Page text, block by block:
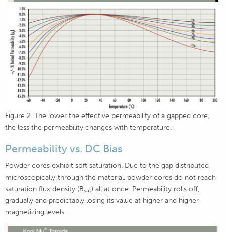
Figure 2. The lower the effective permeability of a gapped core,
the less the permeability changes with temperature.
Permeability vs. DC Bias
Powder cores exhibit soft saturation. Due to the gap distributed
microscopically through the material, powder cores do not reach
saturation flux density (Bsat) all at once. Permeability rolls off,
gradually and predictably losing its value at higher and higher
magnetizing levels.